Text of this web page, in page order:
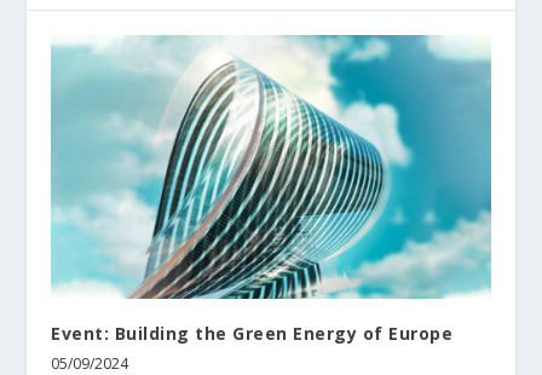
Event: Building the Green Energy of Europe
05/09/2024